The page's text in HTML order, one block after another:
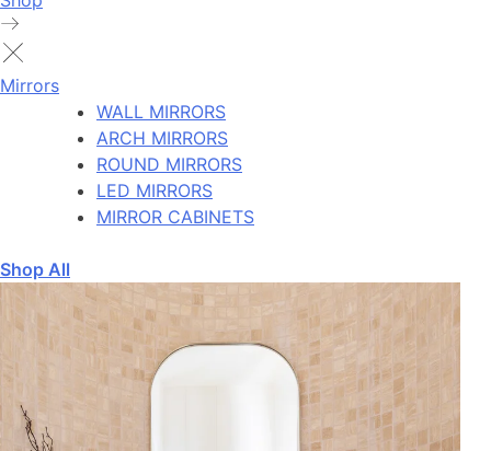
Mirrors
WALL MIRRORS
ARCH MIRRORS
ROUND MIRRORS
LED MIRRORS
MIRROR CABINETS
Shop All